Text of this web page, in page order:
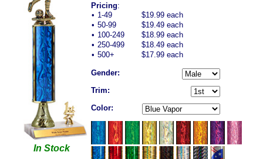
In Stock
Pricing:
• 1-49
$19.99 each
• 50-99
$19.49 each
• 100-249
$18.99 each
• 250-499
$18.49 each
• 500+ $17.99 each
Gender:
Trim:
Color: